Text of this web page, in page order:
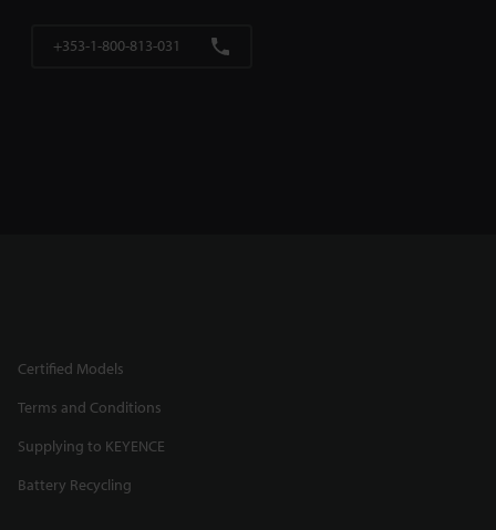
+353-1-800-813-031
Certified Models
Terms and Conditions
Supplying to KEYENCE
Battery Recycling